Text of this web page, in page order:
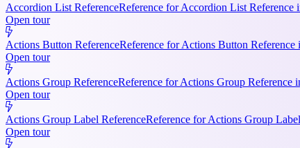
Accordion List ReferenceReference for Accordion List
Open tour
Actions Button ReferenceReference for Actions Button
Open tour
Actions Group ReferenceReference for Actions Group Reference
Open tour
Actions Group Label ReferenceReference for Actions Group
Open tour